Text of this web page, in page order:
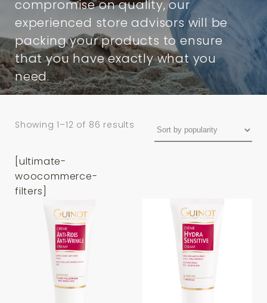
compromise on quality, our
experienced store advisors will be
packing your products to ensure
that you have exactly what you
need.
Showing 1–12 of 86 results
[ultimate-
woocommerce-
filters]